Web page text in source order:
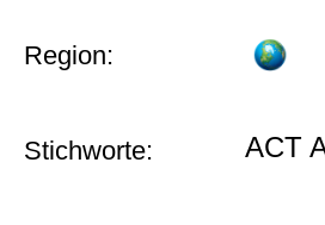
Region:
Stichworte: ACT